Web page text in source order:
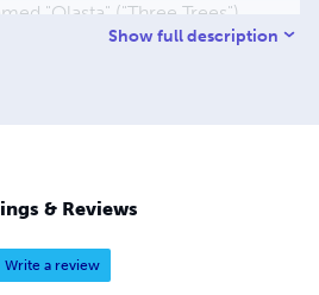
"Olasta" ("Three Trees").
Show full description
& Reviews
Write a review